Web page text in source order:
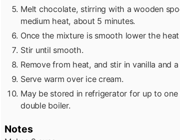
Melt chocolate, stirring with a wooden
medium heat, about 5 minutes.
Once the mixture is smooth lower the
Stir until smooth.
Remove from heat, and stir in vanilla and
Serve warm over ice cream.
May be stored in refrigerator for up to
double boiler.
Notes